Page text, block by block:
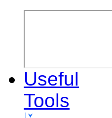
Useful
Tools